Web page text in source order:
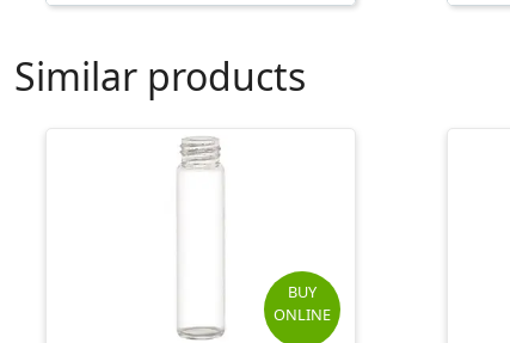
Similar products
BUY
ONLINE